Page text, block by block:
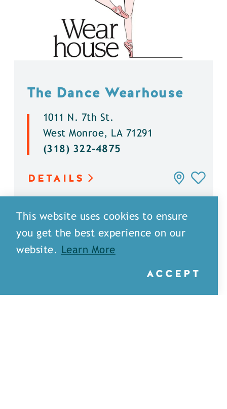
The Dance Wearhouse
1011 N. 7th St.
West Monroe, LA 71291
(318) 322-4875
DETAILS
This website uses cookies to ensure
you get the best experience on our
website.
Learn More
ACCEPT